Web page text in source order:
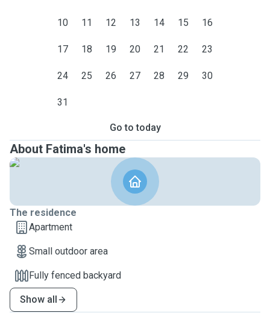
10 11 12 13 14 15 16
17 18 19 20 21 22 23
24 25 26 27 28 29 30
31
Go to today
About Fatima's home
The residence
Apartment
Small outdoor area
Fully fenced backyard
Show all